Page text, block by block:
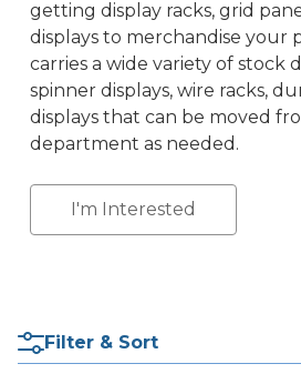
getting display racks, grid
displays to merchandise your
carries a wide variety of stock
spinner displays, wire racks,
displays that can be moved
department as needed.
I'm Interested
Filter & Sort